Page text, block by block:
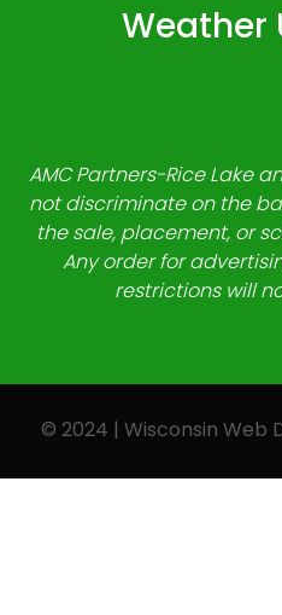
Weather
AMC Partners-Rice Lake
not discriminate on the
the sale, placement, or
Any order for
restrictions will
© 2024 | Wisconsin Web